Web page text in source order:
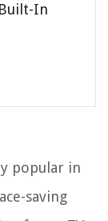
In
popular in
saving